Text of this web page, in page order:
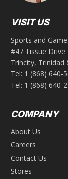
VISIT US
Sports and
#47 Tissue
Trincity, Trinidad
Tel: 1 (868) 640-
Tel: 1 (868) 640-
COMPANY
About Us
Careers
Contact Us
Stores